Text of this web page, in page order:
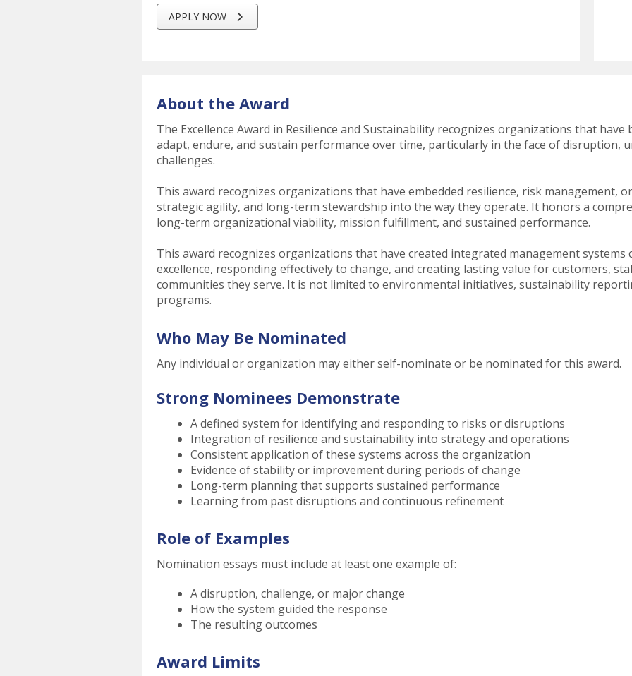
APPLY NOW
About the Award
The Excellence Award in Resilience and Sustainability recognizes organizations that
adapt, endure, and sustain performance over time, particularly in the face of disruption,
challenges.
This award recognizes organizations that have embedded resilience, risk management,
strategic agility, and long-term stewardship into the way they operate. It honors a
long-term organizational viability, mission fulfillment, and sustained performance.
This award recognizes organizations that have created integrated management systems
excellence, responding effectively to change, and creating lasting value for customers,
communities they serve. It is not limited to environmental initiatives, sustainability
programs.
Who May Be Nominated
Any individual or organization may either self-nominate or be nominated for this award.
Strong Nominees Demonstrate
A defined system for identifying and responding to risks or disruptions
Integration of resilience and sustainability into strategy and operations
Consistent application of these systems across the organization
Evidence of stability or improvement during periods of change
Long-term planning that supports sustained performance
Learning from past disruptions and continuous refinement
Role of Examples
Nomination essays must include at least one example of:
A disruption, challenge, or major change
How the system guided the response
The resulting outcomes
Award Limits